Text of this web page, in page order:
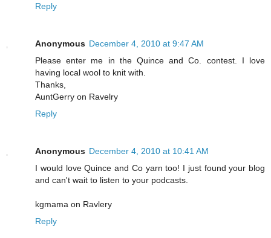
Reply
Anonymous December 4, 2010 at 9:47 AM
Please enter me in the Quince and Co. contest. I love
having local wool to knit with.
Thanks,
AuntGerry on Ravelry
Reply
Anonymous December 4, 2010 at 10:41 AM
I would love Quince and Co yarn too! I just found your blog
and can't wait to listen to your podcasts.
kgmama on Ravlery
Reply